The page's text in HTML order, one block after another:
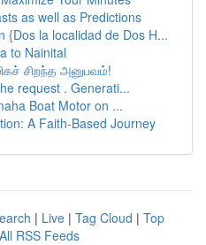
as well as Predictions
{Dos la localidad de Dos H...
to Nainital
சிறந்த அனுபவம்!
request . Generati...
Boat Motor on ...
A Faith-Based Journey
| Live | Tag Cloud | Top
All RSS Feeds